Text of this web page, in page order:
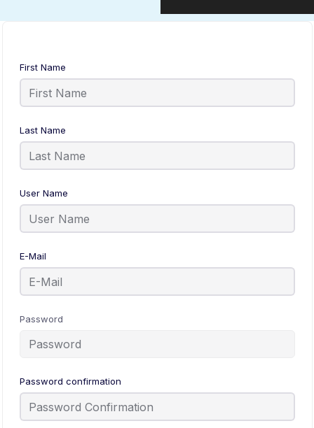
First Name
Last Name
User Name
E-Mail
Password
Password confirmation